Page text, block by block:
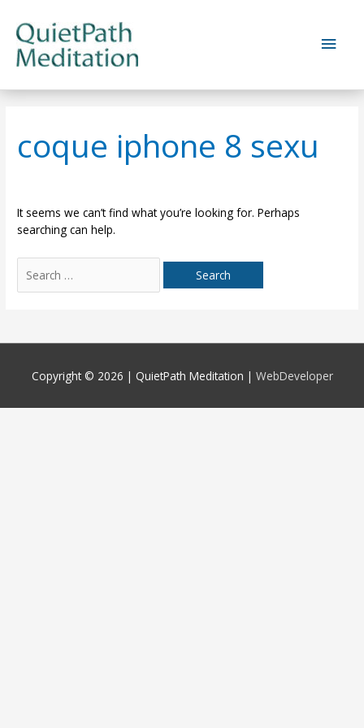
content
Main
coque iphone 8 sexu
It seems we can’t find what you’re looking for. Perhaps
searching can help.
for:
Copyright © 2026 | QuietPath Meditation | WebDeveloper